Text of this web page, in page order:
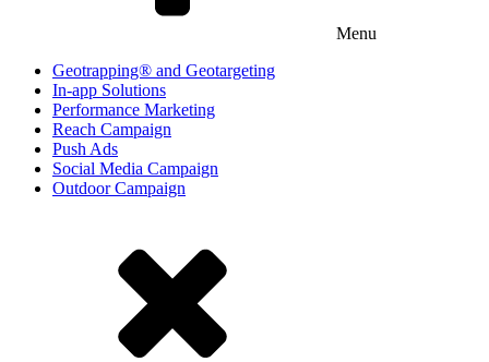
Menu
Geotrapping® and Geotargeting
In-app Solutions
Performance Marketing
Reach Campaign
Push Ads
Social Media Campaign
Outdoor Campaign